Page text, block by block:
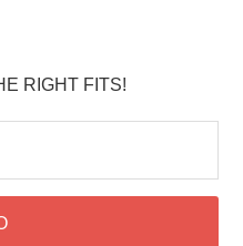
RIGHT FITS!